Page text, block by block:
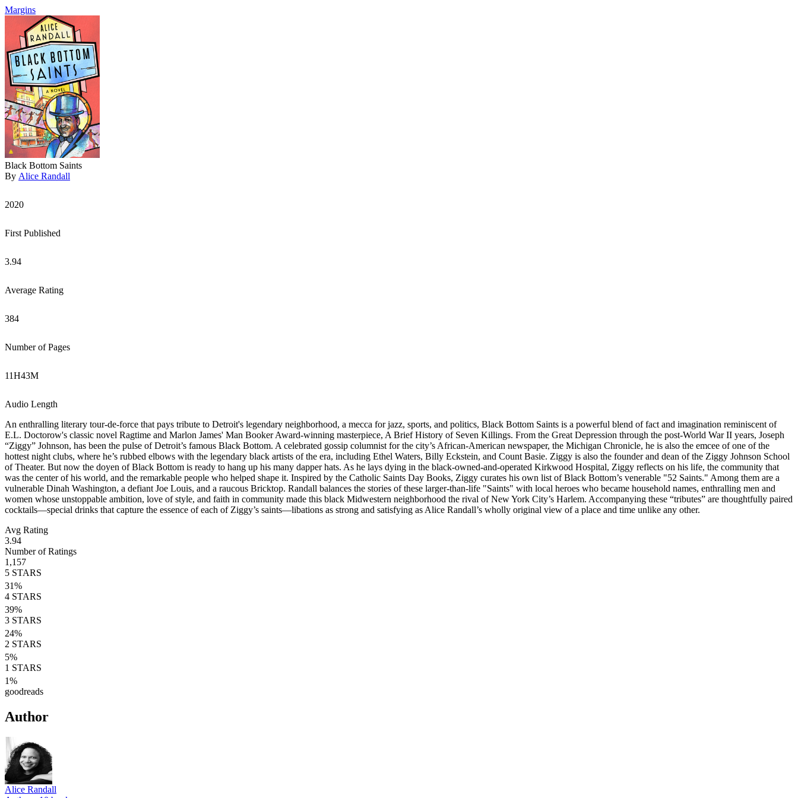
Margins
Black Bottom Saints
By Alice Randall
2020
First Published
3.94
Average Rating
384
Number of Pages
11H43M
Audio Length
An enthralling literary tour-de-force that pays tribute to Detroit's legendary neighborhood, a mecca for jazz, sports, and politics, Black Bottom Saints is a powerful blend of fact and imagination reminiscent of
E.L. Doctorow's classic novel Ragtime and Marlon James' Man Booker Award-winning masterpiece, A Brief History of Seven Killings. From the Great Depression through the post-World War II years, Joseph
“Ziggy” Johnson, has been the pulse of Detroit’s famous Black Bottom. A celebrated gossip columnist for the city’s African-American newspaper, the Michigan Chronicle, he is also the emcee of one of the
hottest night clubs, where he’s rubbed elbows with the legendary black artists of the era, including Ethel Waters, Billy Eckstein, and Count Basie. Ziggy is also the founder and dean of the Ziggy Johnson School
of Theater. But now the doyen of Black Bottom is ready to hang up his many dapper hats. As he lays dying in the black-owned-and-operated Kirkwood Hospital, Ziggy reflects on his life, the community that
was the center of his world, and the remarkable people who helped shape it. Inspired by the Catholic Saints Day Books, Ziggy curates his own list of Black Bottom’s venerable "52 Saints." Among them are a
vulnerable Dinah Washington, a defiant Joe Louis, and a raucous Bricktop. Randall balances the stories of these larger-than-life "Saints" with local heroes who became household names, enthralling men and
women whose unstoppable ambition, love of style, and faith in community made this black Midwestern neighborhood the rival of New York City’s Harlem. Accompanying these “tributes” are thoughtfully paired
cocktails—special drinks that capture the essence of each of Ziggy’s saints—libations as strong and satisfying as Alice Randall’s wholly original view of a place and time unlike any other.
Avg Rating
3.94
Number of Ratings
1,157
5 STARS
31%
4 STARS
39%
3 STARS
24%
2 STARS
5%
1 STARS
1%
goodreads
Author
Alice Randall